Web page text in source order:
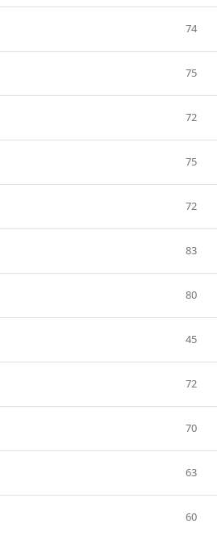
74
75
72
75
72
83
80
45
72
70
63
60